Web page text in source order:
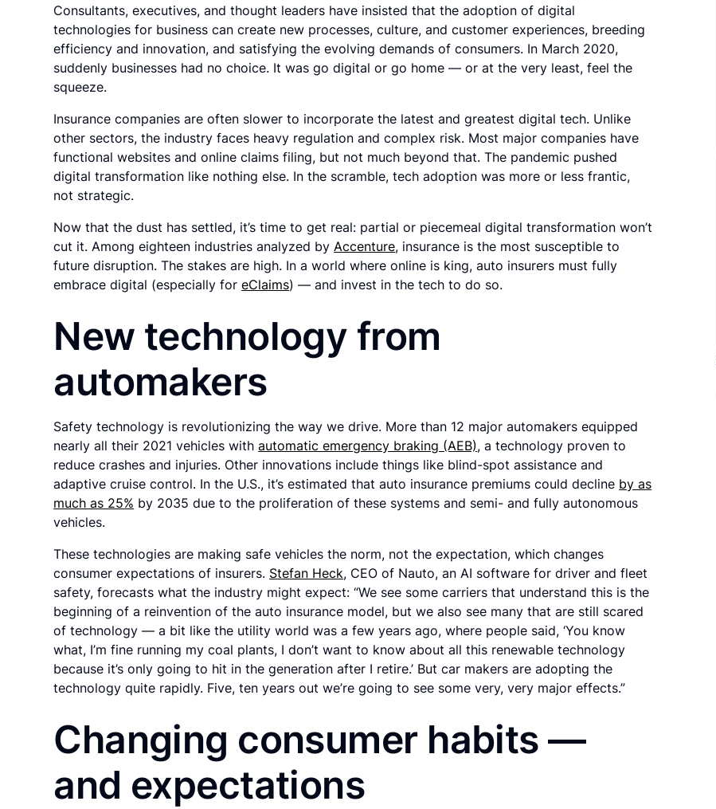
Consultants, executives, and thought leaders have insisted that the adoption of digital
technologies for business can create new processes, culture, and customer experiences, breeding
efficiency and innovation, and satisfying the evolving demands of consumers. In March 2020,
suddenly businesses had no choice. It was go digital or go home — or at the very least, feel the
squeeze.
Insurance companies are often slower to incorporate the latest and greatest digital tech. Unlike
other sectors, the industry faces heavy regulation and complex risk. Most major companies have
functional websites and online claims filing, but not much beyond that. The pandemic pushed
digital transformation like nothing else. In the scramble, tech adoption was more or less frantic,
not strategic.
Now that the dust has settled, it’s time to get real: partial or piecemeal digital transformation won’t
cut it. Among eighteen industries analyzed by Accenture, insurance is the most susceptible to
future disruption. The stakes are high. In a world where online is king, auto insurers must fully
embrace digital (especially foreClaims) — and invest in the tech to do so.
New technology from
automakers
Safety technology is revolutionizing the way we drive. More than 12 major automakers equipped
nearly all their 2021 vehicles withautomatic emergency braking (AEB), a technology proven to
reduce crashes and injuries. Other innovations include things like blind-spot assistance and
adaptive cruise control. In the U.S., it’s estimated that auto insurance premiums could decline by as
much as 25% by 2035 due to the proliferation of these systems and semi- and fully autonomous
vehicles.
These technologies are making safe vehicles the norm, not the expectation, which changes
consumer expectations of insurers. Stefan Heck, CEO of Nauto, an AI software for driver and fleet
safety, forecasts what the industry might expect: “We see some carriers that understand this is the
beginning of a reinvention of the auto insurance model, but we also see many that are still scared
of technology — a bit like the utility world was a few years ago, where people said, ‘You know
what, I’m fine running my coal plants, I don’t want to know about all this renewable technology
because it’s only going to hit in the generation after I retire.’ But car makers are adopting the
technology quite rapidly. Five, ten years out we’re going to see some very, very major effects.”
Changing consumer habits —
and expectations